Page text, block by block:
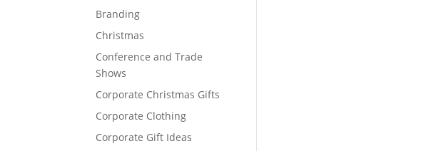
Branding
Christmas
Conference and Trade
Shows
Corporate Christmas Gifts
Corporate Clothing
Corporate Gift Ideas